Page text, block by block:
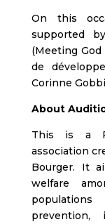
On this
supported
(Meeting God
de
Corinne
About
This is a
association
Bourger. It
welfare
prevention,